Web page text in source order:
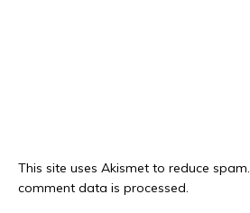
This site uses Akismet to reduce spam.
comment data is processed.